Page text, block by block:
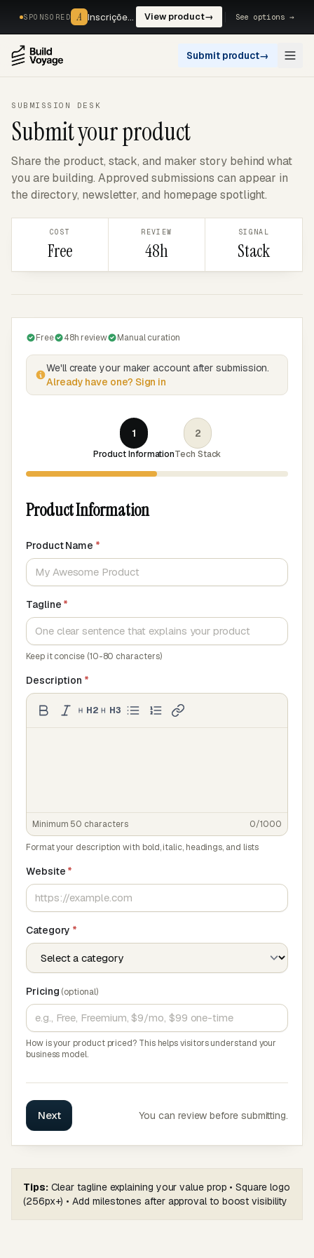
SPONSORED A Inscrições, reservas e pagamentos num só fluxo. — View product→ See options →
Submit product→
SUBMISSION DESK
Submit your product
Share the product, stack, and maker story behind what
you are building. Approved submissions can appear in
the directory, newsletter, and homepage spotlight.
COST
Free
REVIEW
48h
SIGNAL
Stack
Free 48h review Manual curation
We'll create your maker account after submission.
Already have one? Sign in
1
Product Information
2
Tech Stack
Product Information
Product Name *
Tagline *
Keep it concise (10-80 characters)
Description *
H2 H3
Minimum 50 characters 0/1000
Format your description with bold, italic, headings, and lists
Website *
Category *
Pricing (optional)
How is your product priced? This helps visitors understand your
business model.
Next You can review before submitting.
Tips:Clear tagline explaining your value prop • Square logo
(256px+) • Add milestones after approval to boost visibility